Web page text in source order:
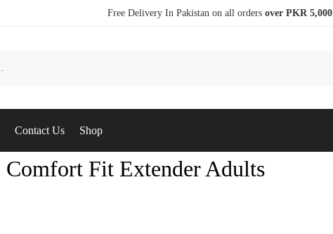
Free Delivery In Pakistan on all orders over PKR 5,000
Contact Us Shop
Comfort Fit Extender Adults